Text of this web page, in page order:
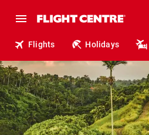
Flights Holidays